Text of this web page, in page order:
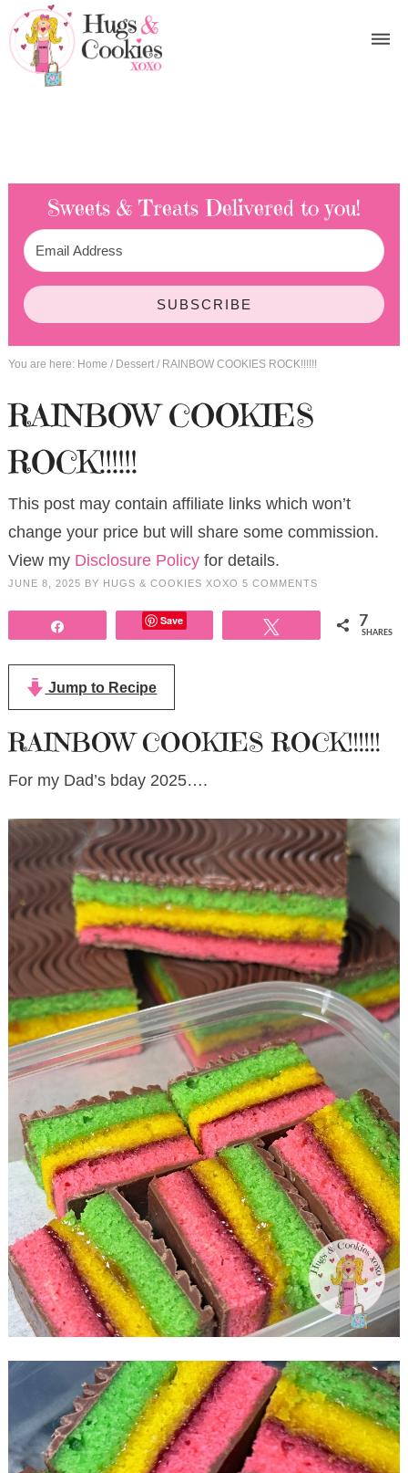
Sweets & Treats Delivered to you!
SUBSCRIBE
You are here: Home / Dessert /RAINBOW COOKIES ROCK!!!!!!
RAINBOW COOKIES
ROCK!!!!!!
This post may contain affiliate links which won’t
change your price but will share some commission.
View my Disclosure Policyfor details.
JUNE 8, 2025 BY HUGS & COOKIES XOXO 5 COMMENTS
Save 7
SHARES
Jump to Recipe
RAINBOW COOKIES ROCK!!!!!!
For my Dad’s bday 2025….